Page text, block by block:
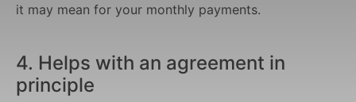
it may mean for your monthly payments.
4. Helps with an agreement in
principle